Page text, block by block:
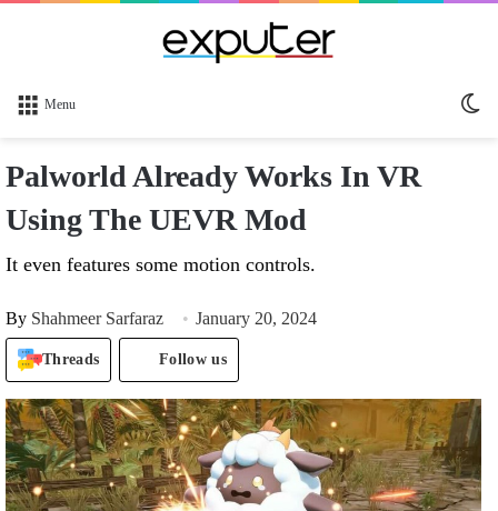
Menu
Palworld Already Works In VR
Using The UEVR Mod
It even features some motion controls.
By Shahmeer Sarfaraz January 20, 2024
Threads Follow us